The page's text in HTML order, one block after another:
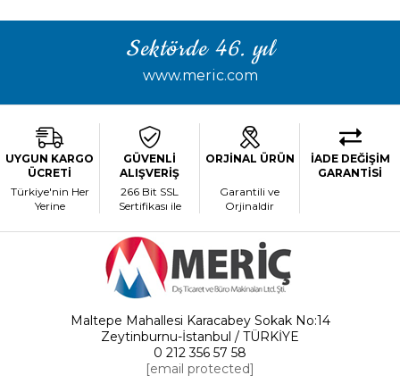
Sektörde 46. yıl
www.meric.com
UYGUN KARGO
ÜCRETİ
Türkiye'nin Her
Yerine
GÜVENLİ
ALIŞVERİŞ
266 Bit SSL
Sertifikası ile
ORJİNAL ÜRÜN
Garantili ve
Orjinaldir
İADE DEĞİŞİM
GARANTİSİ
Maltepe Mahallesi Karacabey Sokak No:14
Zeytinburnu-İstanbul / TÜRKİYE
0 212 356 57 58
[email protected]